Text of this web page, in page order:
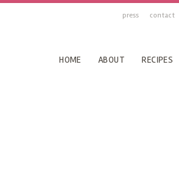
press contact
HOME ABOUT RECIPES